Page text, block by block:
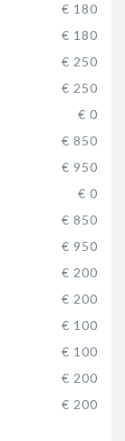
€ 180
€ 180
€ 250
€ 250
€ 0
€ 850
€ 950
€ 0
€ 850
€ 950
€ 200
€ 200
€ 100
€ 100
€ 200
€ 200